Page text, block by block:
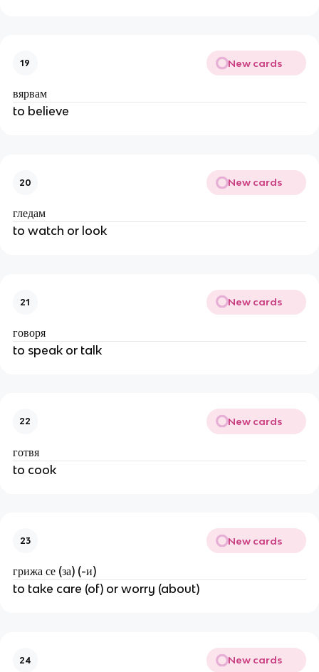
19 New cards
вярвам
to believe
20 New cards
гледам
to watch or look
21 New cards
говоря
to speak or talk
22 New cards
готвя
to cook
23 New cards
грижа се (за) (-и)
to take care (of) or worry (about)
24 New cards